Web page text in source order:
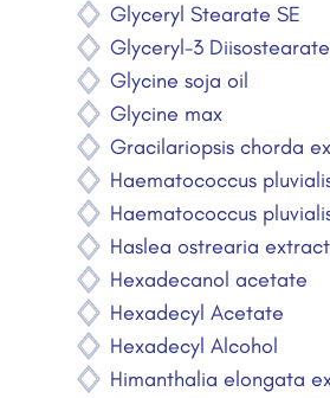
Glyceryl Stearate SE
Glyceryl-3 Diisostearate
Glycine soja oil
Glycine max
Gracilariopsis chorda
Haematococcus
Haematococcus
Haslea ostrearia extract
Hexadecanol acetate
Hexadecyl Acetate
Hexadecyl Alcohol
Himanthalia elongata